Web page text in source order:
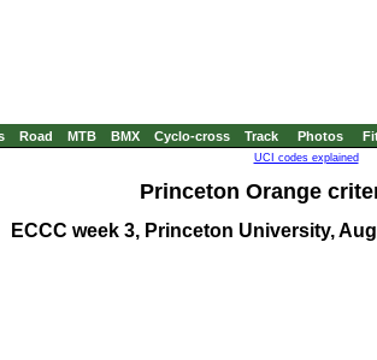
Road MTB BMX Cyclo-cross Track Photos
UCI codes explained
Princeton Orange
ECCC week 3, Princeton University,